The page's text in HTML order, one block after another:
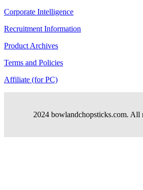
Corporate Intelligence
Recruitment Information
Product Archives
Terms and Policies
Affiliate (for PC)
2024 bowlandchopsticks.com. All